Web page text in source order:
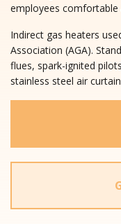
employees
Indirect gas heaters
Association (AGA).
flues, spark-ignited
stainless steel air